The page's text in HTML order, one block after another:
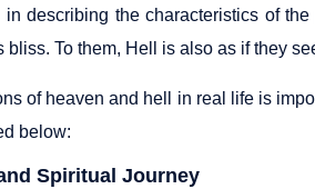
describing the characteristics of
To them, Hell is also as if they
of heaven and hell in real life is
below:
Spiritual Journey